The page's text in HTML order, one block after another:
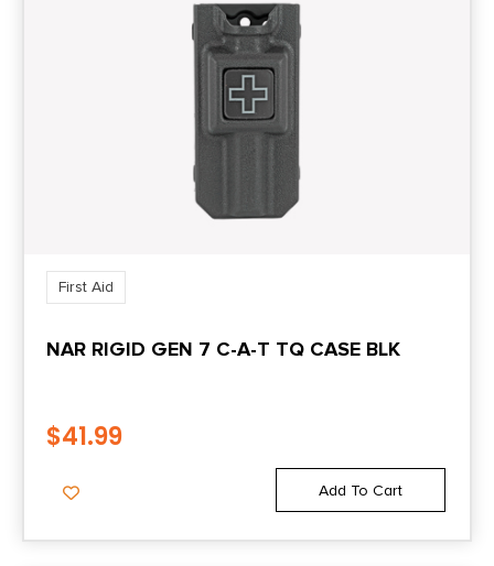
First Aid
NAR RIGID GEN 7 C-A-T TQ CASE BLK
$41.99
Add To Cart